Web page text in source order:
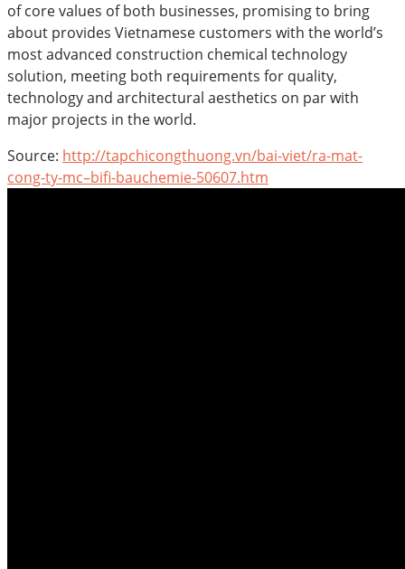
of core values of both businesses, promising to bring
about provides Vietnamese customers with the world’s
most advanced construction chemical technology
solution, meeting both requirements for quality,
technology and architectural aesthetics on par with
major projects in the world.
Source: http://tapchicongthuong.vn/bai-viet/ra-mat-
cong-ty-mc–bifi-bauchemie-50607.htm